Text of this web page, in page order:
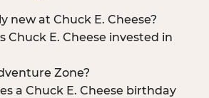
new at Chuck E. Cheese?
Chuck E. Cheese invested in
Zone?
a Chuck E. Cheese birthday